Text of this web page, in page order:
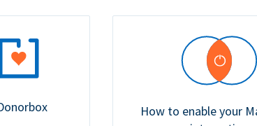
How to enable your